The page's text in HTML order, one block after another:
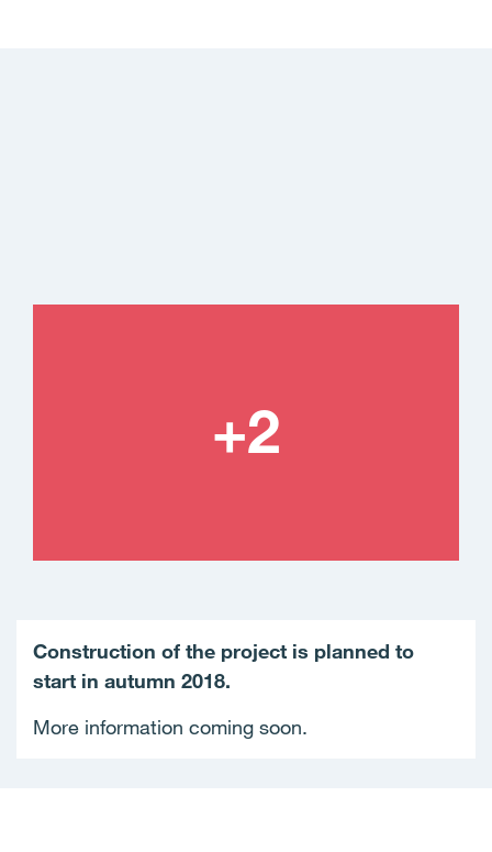
Construction of the project is planned to
start in autumn 2018.
More information coming soon.